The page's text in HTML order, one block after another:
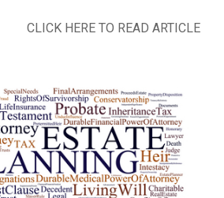
CLICK HERE TO READ ARTICLE